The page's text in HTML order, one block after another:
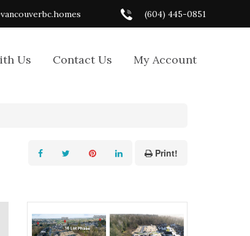
(604) 445-0851
Us Contact Us My Account
Print!